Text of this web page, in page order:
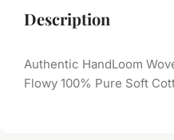
Description
Authentic HandLoom
Flowy 100% Pure Soft